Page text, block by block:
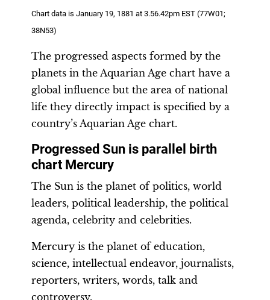
Chart data is January 19, 1881 at 3.56.42pm EST (77W01;
38N53)
The progressed aspects formed by the
planets in the Aquarian Age chart have a
global influence but the area of national
life they directly impact is specified by a
country’s Aquarian Age chart.
Progressed Sun is parallel birth
chart Mercury
The Sun is the planet of politics, world
leaders, political leadership, the political
agenda, celebrity and celebrities.
Mercury is the planet of education,
science, intellectual endeavor, journalists,
reporters, writers, words, talk and
controversy.